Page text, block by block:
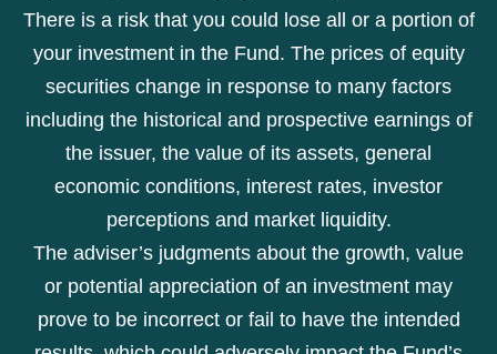
There is a risk that you could lose all or a portion of
your investment in the Fund. The prices of equity
securities change in response to many factors
including the historical and prospective earnings of
the issuer, the value of its assets, general
economic conditions, interest rates, investor
perceptions and market liquidity.
The adviser’s judgments about the growth, value
or potential appreciation of an investment may
prove to be incorrect or fail to have the intended